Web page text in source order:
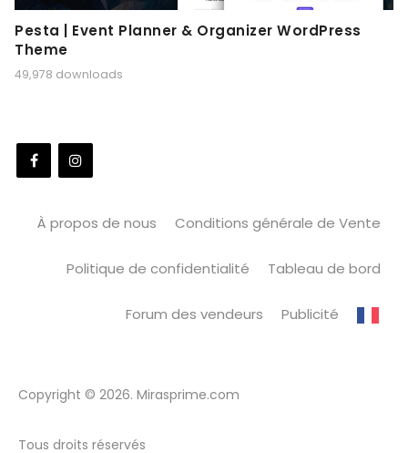
Pesta | Event Planner & Organizer WordPress
Theme
49,978 downloads
À propos de nous Conditions générale de Vente
Politique de confidentialité Tableau de bord
Forum des vendeurs Publicité
Copyright © 2026. Mirasprime.com
Tous droits réservés